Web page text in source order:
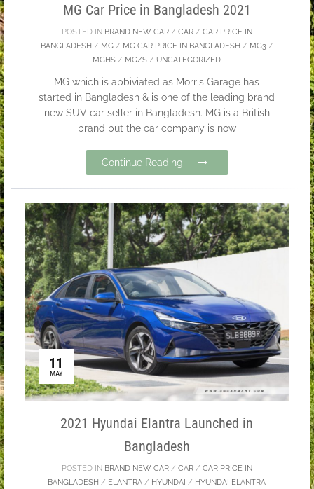
MG Car Price in Bangladesh 2021
POSTED IN BRAND NEW CAR/ CAR/ CAR PRICE IN
BANGLADESH / MG/ MG CAR PRICE IN BANGLADESH / MG3/
MGHS / MGZS / UNCATEGORIZED
MG which is abbiviated as Morris Garage has
started in Bangladesh & is one of the leading brand
new SUV car seller in Bangladesh. MG is a British
brand but the car company is now
Continue Reading
11
MAY
2021 Hyundai Elantra Launched in
Bangladesh
POSTED IN BRAND NEW CAR/ CAR/ CAR PRICE IN
BANGLADESH / ELANTRA / HYUNDAI / HYUNDAI ELANTRA